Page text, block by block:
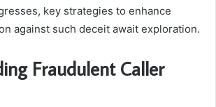
key strategies to enhance
against such deceit await exploration.
Fraudulent Caller